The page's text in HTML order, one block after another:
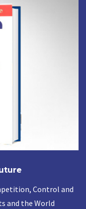
Control and
and the World